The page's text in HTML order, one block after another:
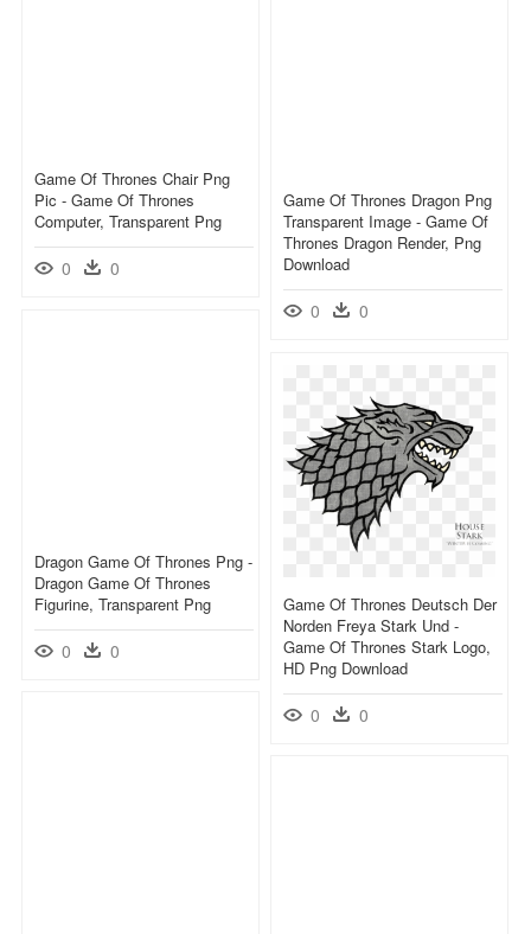
Game Of Thrones Chair Png
Pic - Game Of Thrones
Computer, Transparent Png
0 0
Game Of Thrones Dragon Png
Transparent Image - Game Of
Thrones Dragon Render, Png
Download
0 0
Dragon Game Of Thrones Png -
Dragon Game Of Thrones
Figurine, Transparent Png
0 0
Game Of Thrones Deutsch Der
Norden Freya Stark Und -
Game Of Thrones Stark Logo,
HD Png Download
0 0